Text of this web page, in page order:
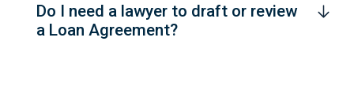
Do I need a lawyer to draft or review
a Loan Agreement?